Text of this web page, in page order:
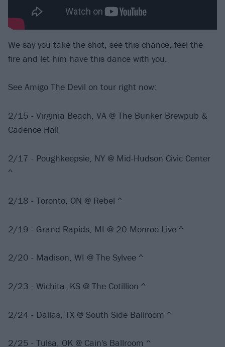
We say you take the shot, see this chance, feel the
fire and let him have this dance with you.
See Amigo The Devil on tour right now:
2/15 - Virginia Beach, VA @ The Bunker Brewpub &
Cadence Hall
2/17 - Poughkeepsie, NY @ Mid-Hudson Civic Center
^
2/18 - Toronto, ON @ Rebel ^
2/19 - Grand Rapids, MI @ 20 Monroe Live ^
2/20 - Madison, WI @ The Sylvee ^
2/23 - Wichita, KS @ The Cotillion ^
2/24 - Dallas, TX @ South Side Ballroom ^
2/25 - Tulsa, OK @ Cain's Ballroom ^